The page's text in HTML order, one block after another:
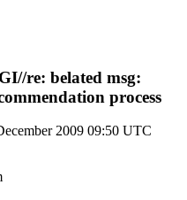
re: belated msg:
process
2009 09:50 UTC